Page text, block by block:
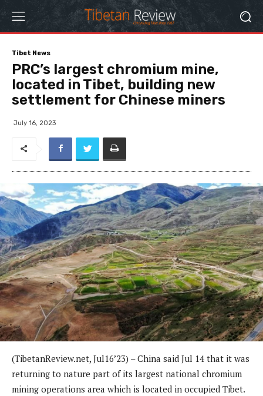
Tibet News
PRC’s largest chromium mine,
located in Tibet, building new
settlement for Chinese miners
July 16, 2023
(TibetanReview.net, Jul16’23) – China said Jul 14 that it was
returning to nature part of its largest national chromium
mining operations area which is located in occupied Tibet.